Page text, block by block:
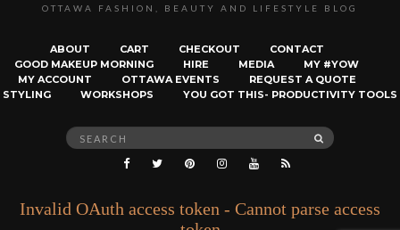
OTTAWA FASHION, BEAUTY AND LIFESTYLE BLOG
ABOUT CART CHECKOUT
CONTACT
GOOD MAKEUP MORNING
HIRE MEDIA
MY #YOW
MY ACCOUNT
OTTAWA EVENTS
REQUEST A QUOTE
STYLING
WORKSHOPS YOU GOT THIS- PRODUCTIVITY TOOLS
Search
for:
SEARCH
Invalid OAuth access token - Cannot parse access